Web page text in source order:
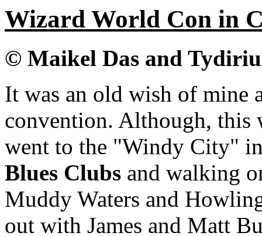
Wizard World Con in
© Maikel Das and
It was an old wish of mine
convention. Although, this
went to the "Windy City"
Blues Clubs and walking
Muddy Waters and
out with James and Matt